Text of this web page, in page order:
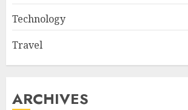
Technology
Travel
ARCHIVES